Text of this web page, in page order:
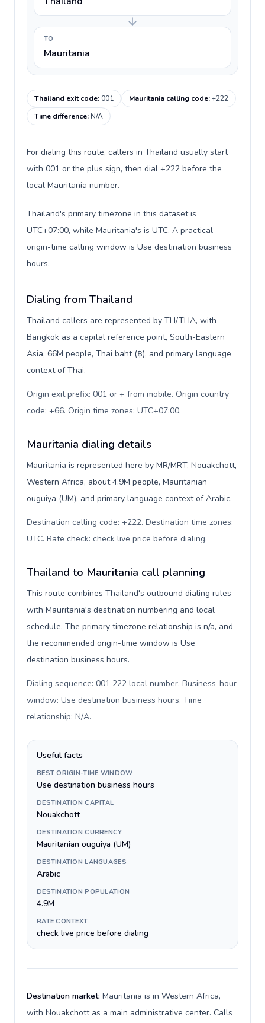
TO
Mauritania
Thailand exit code:001 Mauritania calling code:+222
Time difference:N/A
For dialing this route, callers in Thailand usually start
with 001 or the plus sign, then dial +222 before the
local Mauritania number.
Thailand's primary timezone in this dataset is
UTC+07:00, while Mauritania's is UTC. A practical
origin-time calling window is Use destination business
hours.
Dialing from Thailand
Thailand callers are represented by TH/THA, with
Bangkok as a capital reference point, South-Eastern
Asia, 66M people, Thai baht (฿), and primary language
context of Thai.
Origin exit prefix: 001 or + from mobile. Origin country
code: +66. Origin time zones: UTC+07:00.
Mauritania dialing details
Mauritania is represented here by MR/MRT, Nouakchott,
Western Africa, about 4.9M people, Mauritanian
ouguiya (UM), and primary language context of Arabic.
Destination calling code: +222. Destination time zones:
UTC. Rate check: check live price before dialing.
Thailand to Mauritania call planning
This route combines Thailand's outbound dialing rules
with Mauritania's destination numbering and local
schedule. The primary timezone relationship is n/a, and
the recommended origin-time window is Use
destination business hours.
Dialing sequence: 001 222 local number. Business-hour
window: Use destination business hours. Time
relationship: N/A.
Useful facts
BEST ORIGIN-TIME WINDOW
Use destination business hours
DESTINATION CAPITAL
Nouakchott
DESTINATION CURRENCY
Mauritanian ouguiya (UM)
DESTINATION LANGUAGES
Arabic
DESTINATION POPULATION
4.9M
RATE CONTEXT
check live price before dialing
Destination market: Mauritania is in Western Africa,
with Nouakchott as a main administrative center. Calls